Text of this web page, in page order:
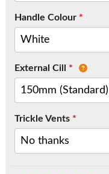
Handle Colour*
External Cill *
Trickle Vents*